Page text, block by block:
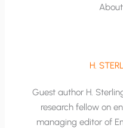
H.
Guest author H.
research fellow on
managing editor of